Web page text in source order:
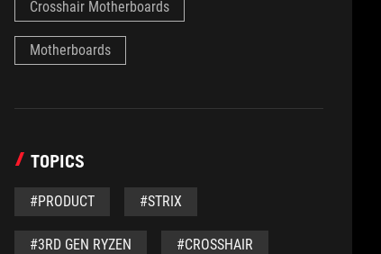
Crosshair Motherboards
Motherboards
TOPICS
#PRODUCT #STRIX
#3RD GEN RYZEN #CROSSHAIR